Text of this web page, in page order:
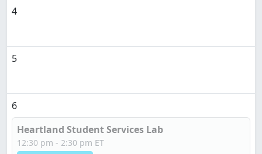
4
5
6
Heartland Student Services Lab
12:30 pm - 2:30 pm ET